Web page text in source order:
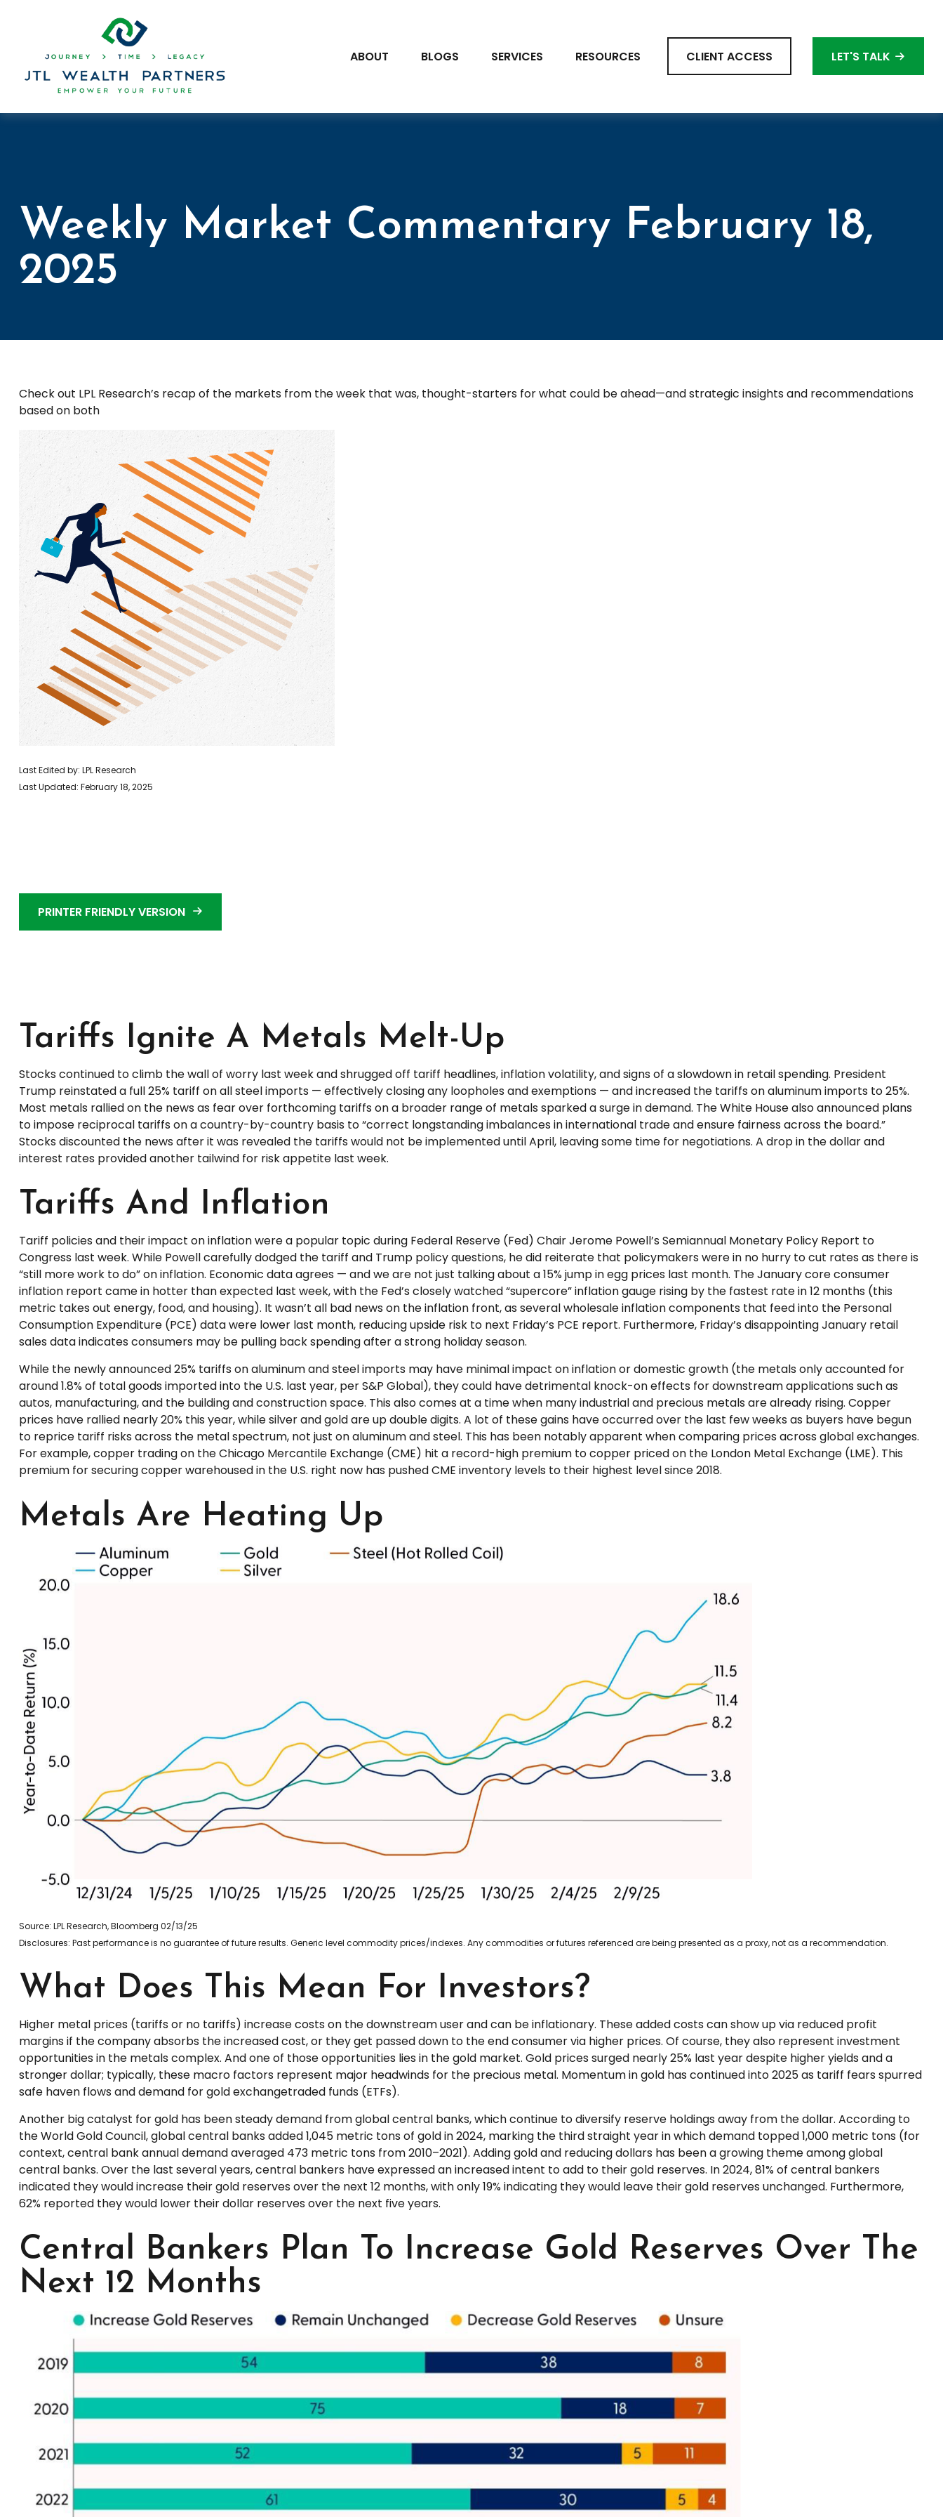
ABOUT BLOGS SERVICES RESOURCES CLIENT ACCESS LET'S TALK
Weekly Market Commentary February 18,
2025
Check out LPL Research’s recap of the markets from the week that was, thought-starters for what could be ahead—and strategic insights and recommendations
based on both
Last Edited by: LPL Research
Last Updated: February 18, 2025
PRINTER FRIENDLY VERSION
Tariffs Ignite A Metals Melt-Up
Stocks continued to climb the wall of worry last week and shrugged off tariff headlines, inflation volatility, and signs of a slowdown in retail spending. President
Trump reinstated a full 25% tariff on all steel imports — effectively closing any loopholes and exemptions — and increased the tariffs on aluminum imports to 25%.
Most metals rallied on the news as fear over forthcoming tariffs on a broader range of metals sparked a surge in demand. The White House also announced plans
to impose reciprocal tariffs on a country-by-country basis to “correct longstanding imbalances in international trade and ensure fairness across the board.”
Stocks discounted the news after it was revealed the tariffs would not be implemented until April, leaving some time for negotiations. A drop in the dollar and
interest rates provided another tailwind for risk appetite last week.
Tariffs And Inflation
Tariff policies and their impact on inflation were a popular topic during Federal Reserve (Fed) Chair Jerome Powell’s Semiannual Monetary Policy Report to
Congress last week. While Powell carefully dodged the tariff and Trump policy questions, he did reiterate that policymakers were in no hurry to cut rates as there is
“still more work to do” on inflation. Economic data agrees — and we are not just talking about a 15% jump in egg prices last month. The January core consumer
inflation report came in hotter than expected last week, with the Fed’s closely watched “supercore” inflation gauge rising by the fastest rate in 12 months (this
metric takes out energy, food, and housing). It wasn’t all bad news on the inflation front, as several wholesale inflation components that feed into the Personal
Consumption Expenditure (PCE) data were lower last month, reducing upside risk to next Friday’s PCE report. Furthermore, Friday’s disappointing January retail
sales data indicates consumers may be pulling back spending after a strong holiday season.
While the newly announced 25% tariffs on aluminum and steel imports may have minimal impact on inflation or domestic growth (the metals only accounted for
around 1.8% of total goods imported into the U.S. last year, per S&P Global), they could have detrimental knock-on effects for downstream applications such as
autos, manufacturing, and the building and construction space. This also comes at a time when many industrial and precious metals are already rising. Copper
prices have rallied nearly 20% this year, while silver and gold are up double digits. A lot of these gains have occurred over the last few weeks as buyers have begun
to reprice tariff risks across the metal spectrum, not just on aluminum and steel. This has been notably apparent when comparing prices across global exchanges.
For example, copper trading on the Chicago Mercantile Exchange (CME) hit a record-high premium to copper priced on the London Metal Exchange (LME). This
premium for securing copper warehoused in the U.S. right now has pushed CME inventory levels to their highest level since 2018.
Metals Are Heating Up
Source: LPL Research, Bloomberg 02/13/25
Disclosures: Past performance is no guarantee of future results. Generic level commodity prices/indexes. Any commodities or futures referenced are being presented as a proxy, not as a recommendation.
What Does This Mean For Investors?
Higher metal prices (tariffs or no tariffs) increase costs on the downstream user and can be inflationary. These added costs can show up via reduced profit
margins if the company absorbs the increased cost, or they get passed down to the end consumer via higher prices. Of course, they also represent investment
opportunities in the metals complex. And one of those opportunities lies in the gold market. Gold prices surged nearly 25% last year despite higher yields and a
stronger dollar; typically, these macro factors represent major headwinds for the precious metal. Momentum in gold has continued into 2025 as tariff fears spurred
safe haven flows and demand for gold exchangetraded funds (ETFs).
Another big catalyst for gold has been steady demand from global central banks, which continue to diversify reserve holdings away from the dollar. According to
the World Gold Council, global central banks added 1,045 metric tons of gold in 2024, marking the third straight year in which demand topped 1,000 metric tons (for
context, central bank annual demand averaged 473 metric tons from 2010–2021). Adding gold and reducing dollars has been a growing theme among global
central banks. Over the last several years, central bankers have expressed an increased intent to add to their gold reserves. In 2024, 81% of central bankers
indicated they would increase their gold reserves over the next 12 months, with only 19% indicating they would leave their gold reserves unchanged. Furthermore,
62% reported they would lower their dollar reserves over the next five years.
Central Bankers Plan To Increase Gold Reserves Over The
Next 12 Months